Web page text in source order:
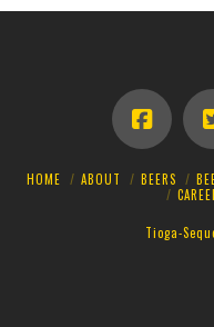
HOME ABOUT BEERS
Tioga-